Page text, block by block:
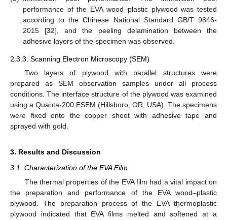
performance of the EVA wood–plastic plywood was tested
according to the Chinese National Standard GB/T 9846-
2015 [32], and the peeling delamination between the
adhesive layers of the specimen was observed.
2.3.3. Scanning Electron Microscopy (SEM)
Two layers of plywood with parallel structures were
prepared as SEM observation samples under all process
conditions. The interface structure of the plywood was examined
using a Quanta-200 ESEM (Hillsboro, OR, USA). The specimens
were fixed onto the copper sheet with adhesive tape and
sprayed with gold.
3. Results and Discussion
3.1. Characterization of the EVA Film
The thermal properties of the EVA film had a vital impact on
the preparation and performance of the EVA wood–plastic
plywood. The preparation process of the EVA thermoplastic
plywood indicated that EVA films melted and softened at a